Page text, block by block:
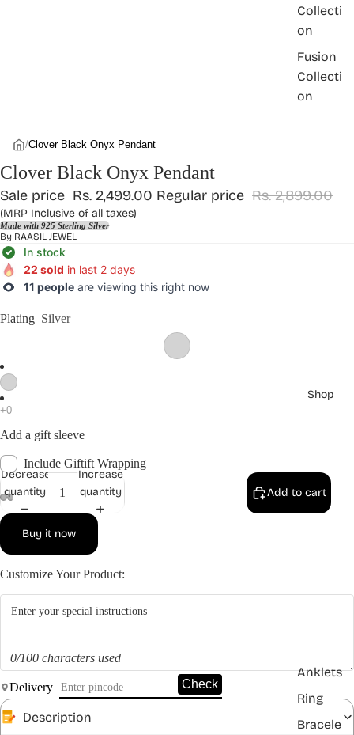
Collecti
on
Fusion
Collecti
on
Shop
Anklets
Ring
Bracele
/Clover Black Onyx Pendant
Clover Black Onyx Pendant
Sale price Rs. 2,499.00 Regular price Rs. 2,899.00
(MRP Inclusive of all taxes)
Made with 925 Sterling Silver
By RAASIL JEWEL
In stock
22 sold in last 2 days
11 people are viewing this right now
Plating Silver
Add a gift sleeve
Include Giftift Wrapping
Decrease
quantity
Increase
quantity
Add to cart
Buy it now
Customize Your Product:
0/100 characters used
Delivery Check
Description